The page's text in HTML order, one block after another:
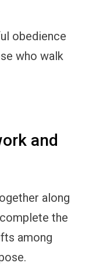
obedience
who walk
and
along
the
among